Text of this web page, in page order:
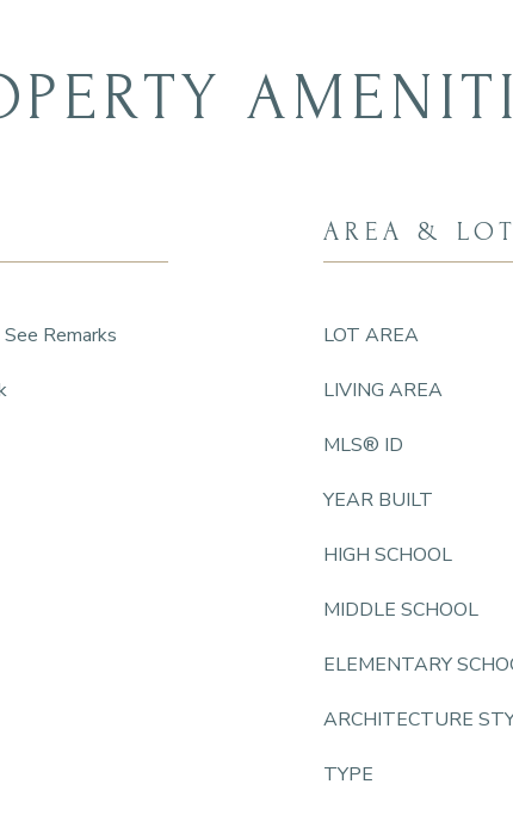
Remarks
AREA &
LOT AREA
LIVING AREA
MLS® ID
YEAR BUILT
HIGH SCHOOL
MIDDLE SCHOOL
ELEMENTARY
ARCHITECTURE
TYPE